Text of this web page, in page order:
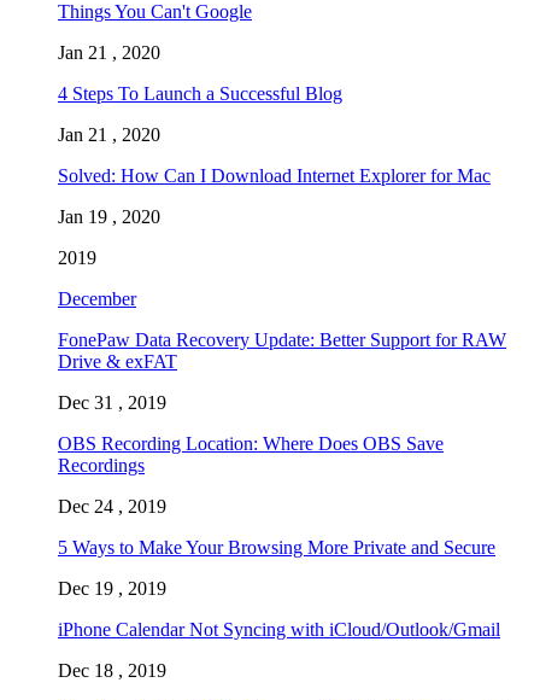
Things You Can't Google
Jan 21 , 2020
4 Steps To Launch a Successful Blog
Jan 21 , 2020
Solved: How Can I Download Internet Explorer for Mac
Jan 19 , 2020
2019
December
FonePaw Data Recovery Update: Better Support for RAW
Drive & exFAT
Dec 31 , 2019
OBS Recording Location: Where Does OBS Save
Recordings
Dec 24 , 2019
5 Ways to Make Your Browsing More Private and Secure
Dec 19 , 2019
iPhone Calendar Not Syncing with iCloud/Outlook/Gmail
Dec 18 , 2019